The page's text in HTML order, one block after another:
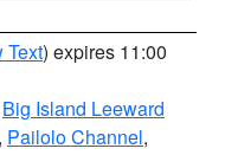
Text) expires 11:00
Big Island Leeward
, Pailolo Channel,